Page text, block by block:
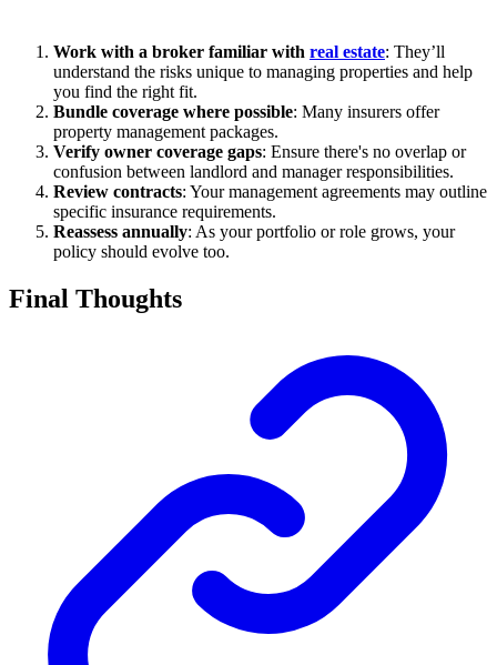
Work with a broker familiar with real estate: They’ll
understand the risks unique to managing properties and help
you find the right fit.
Bundle coverage where possible: Many insurers offer
property management packages.
Verify owner coverage gaps: Ensure there's no overlap or
confusion between landlord and manager responsibilities.
Review contracts: Your management agreements may outline
specific insurance requirements.
Reassess annually: As your portfolio or role grows, your
policy should evolve too.
Final Thoughts